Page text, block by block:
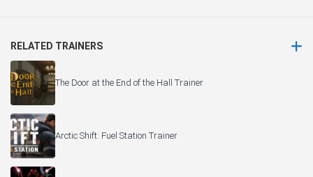
RELATED TRAINERS
The Door at the End of the Hall Trainer
Arctic Shift: Fuel Station Trainer